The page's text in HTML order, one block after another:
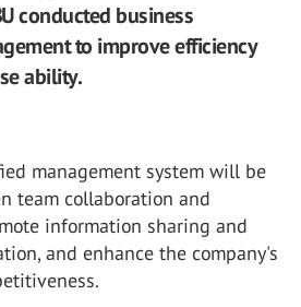
conducted business
to improve efficiency
ability.
management system will be
team collaboration and
information sharing and
and enhance the company's